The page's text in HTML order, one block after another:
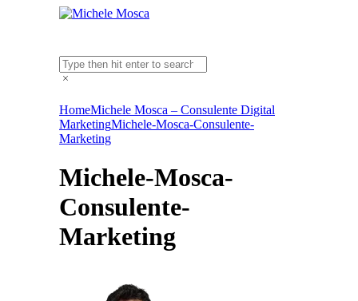
HomeMichele Mosca – Consulente Digital
MarketingMichele-Mosca-Consulente-
Marketing
Michele-Mosca-
Consulente-
Marketing